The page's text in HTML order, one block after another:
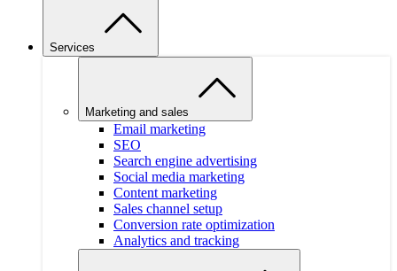
Services
Marketing and sales
Email marketing
SEO
Search engine advertising
Social media marketing
Content marketing
Sales channel setup
Conversion rate optimization
Analytics and tracking